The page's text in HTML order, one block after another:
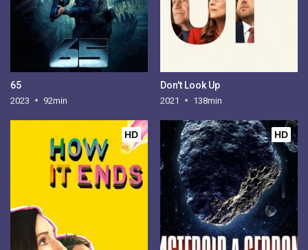
65
2023 92min
Don't Look Up
2021 138min
HD HD